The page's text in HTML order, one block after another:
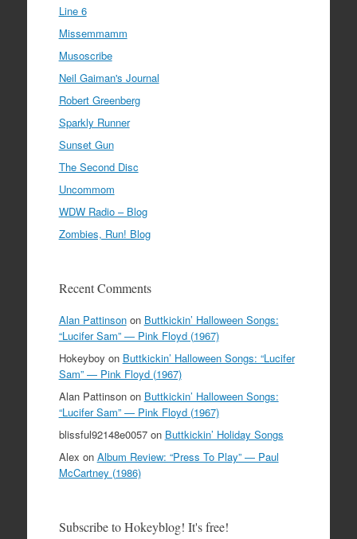
Line 6
Missemmamm
Musoscribe
Neil Gaiman's Journal
Robert Greenberg
Sparkly Runner
Sunset Gun
The Second Disc
Uncommom
WDW Radio – Blog
Zombies, Run! Blog
Recent Comments
Alan Pattinsonon Buttkickin’ Halloween Songs:
“Lucifer Sam” — Pink Floyd (1967)
Hokeyboy on Buttkickin’ Halloween Songs: “Lucifer
Sam” — Pink Floyd (1967)
Alan Pattinsonon Buttkickin’ Halloween Songs:
“Lucifer Sam” — Pink Floyd (1967)
blissful92148e0057on Buttkickin’ Holiday Songs
Alex on Album Review: “Press To Play” — Paul
McCartney (1986)
Subscribe to Hokeyblog! It's free!